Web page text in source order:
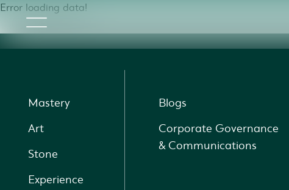
Error loading data!
Mastery
Art
Stone
Experience
Blogs
Corporate Governance
& Communications